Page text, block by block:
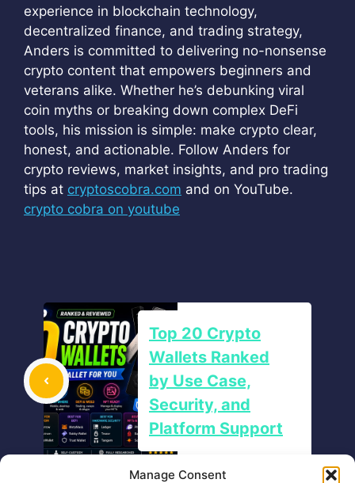
Manage Consent
experience in blockchain technology,
decentralized finance, and trading strategy,
Anders is committed to delivering no-nonsense
crypto content that empowers beginners and
veterans alike. Whether he’s debunking viral
coin myths or breaking down complex DeFi
tools, his mission is simple: make crypto clear,
honest, and actionable. Follow Anders for
crypto reviews, market insights, and pro trading
tips at cryptoscobra.com and on YouTube.
crypto cobra on youtube
Top 20 Crypto
Wallets Ranked
by Use Case,
Security, and
Platform Support